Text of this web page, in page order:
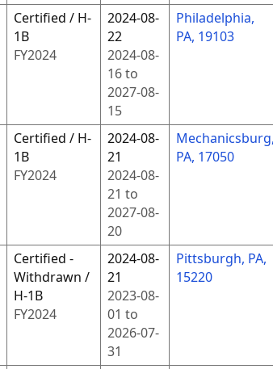
Certified / H-
1B
FY2024
2024-08-
22
2024-08-
16to
2027-08-
15
Philadelphia,
PA, 19103
Certified / H-
1B
FY2024
2024-08-
21
2024-08-
21 to
2027-08-
20
Mechanicsburg,
PA, 17050
Certified -
Withdrawn /
H-1B
FY2024
2024-08-
21
2023-08-
01 to
2026-07-
31
Pittsburgh, PA,
15220